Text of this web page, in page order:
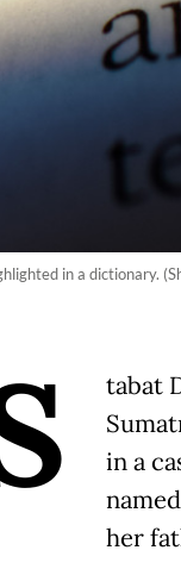
in a dictionary.
tabat
in a
her